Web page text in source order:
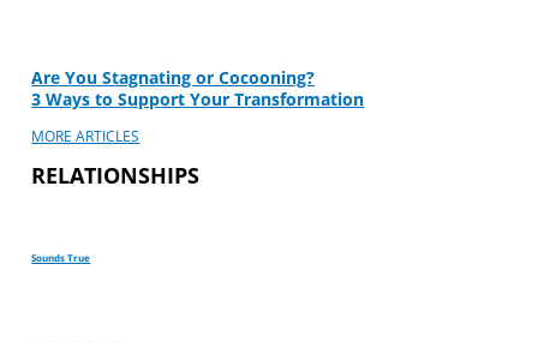
Are You Stagnating or Cocooning?
3 Ways to Support Your Transformation
MORE ARTICLES
RELATIONSHIPS
Sounds True